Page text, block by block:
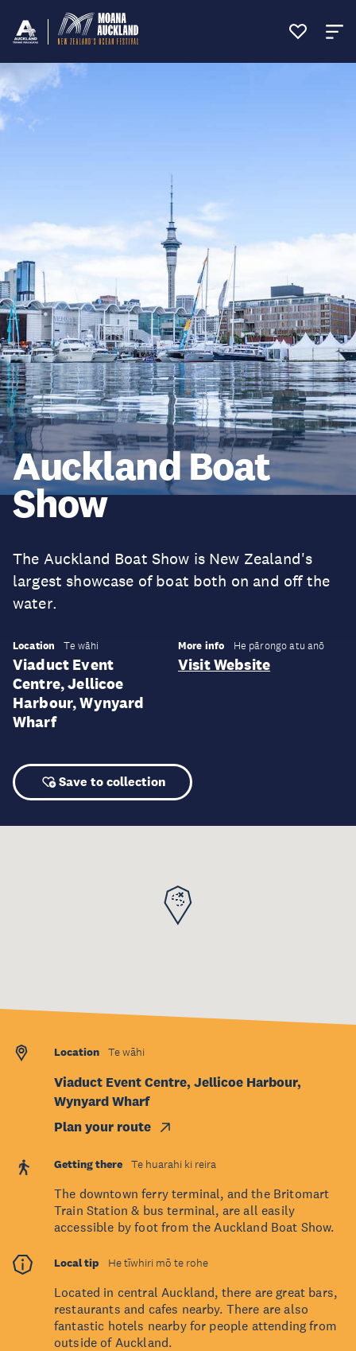
Auckland Boat
Show
The Auckland Boat Show is New Zealand's
largest showcase of boat both on and off the
water.
Location Te wāhi
Viaduct Event
Centre, Jellicoe
Harbour, Wynyard
Wharf
More info He pārongo atu anō
Visit Website
Save to collection
Location Te wāhi
Viaduct Event Centre, Jellicoe Harbour,
Wynyard Wharf
Plan your route
Getting there Te huarahi ki reira
The downtown ferry terminal, and the Britomart
Train Station & bus terminal, are all easily
accessible by foot from the Auckland Boat Show.
Local tip He tīwhiri mō te rohe
Located in central Auckland, there are great bars,
restaurants and cafes nearby. There are also
fantastic hotels nearby for people attending from
outside of Auckland.